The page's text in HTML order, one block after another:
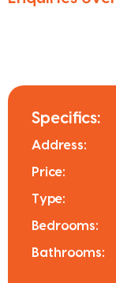
Specifics:
Address:
Price:
Type:
Bedrooms:
Bathrooms: